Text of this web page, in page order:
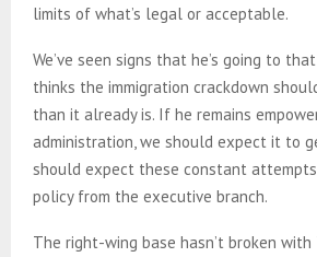
limits of what’s legal or acceptable.
We’ve seen signs that he’s going to
thinks the immigration crackdown
than it already is. If he remains
administration, we should expect it to
should expect these constant
policy from the executive branch.
The right-wing base hasn’t broken with